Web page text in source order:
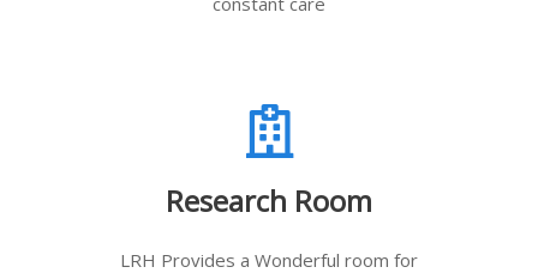
Research Room
LRH Provides a Wonderful room for